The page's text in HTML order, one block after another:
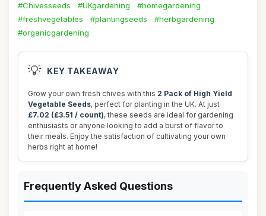
#Chivesseeds
#UKgardening
#homegardening
#freshvegetables
#plantingseeds
#herbgardening
#organicgardening
💡 KEY TAKEAWAY
Grow your own fresh chives with this 2 Pack of High Yield
Vegetable Seeds, perfect for planting in the UK. At just
£7.02 (£3.51 / count), these seeds are ideal for gardening
enthusiasts or anyone looking to add a burst of flavor to
their meals. Enjoy the satisfaction of cultivating your own
herbs right at home!
Frequently Asked Questions